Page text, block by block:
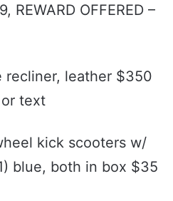
REWARD OFFERED –
recliner, leather $350
text
kick scooters w/
blue, both in box $35